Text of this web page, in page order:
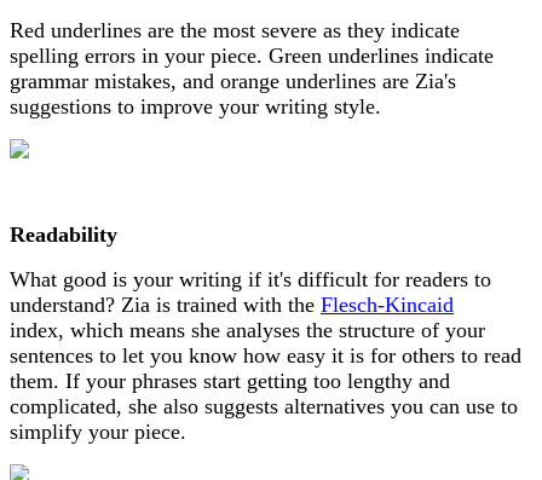
Red underlines are the most severe as they indicate
spelling errors in your piece. Green underlines indicate
grammar mistakes, and orange underlines are Zia's
suggestions to improve your writing style.
Readability
What good is your writing if it's difficult for readers to
understand? Zia is trained with the Flesch-Kincaid
index, which means she analyses the structure of your
sentences to let you know how easy it is for others to read
them. If your phrases start getting too lengthy and
complicated, she also suggests alternatives you can use to
simplify your piece.